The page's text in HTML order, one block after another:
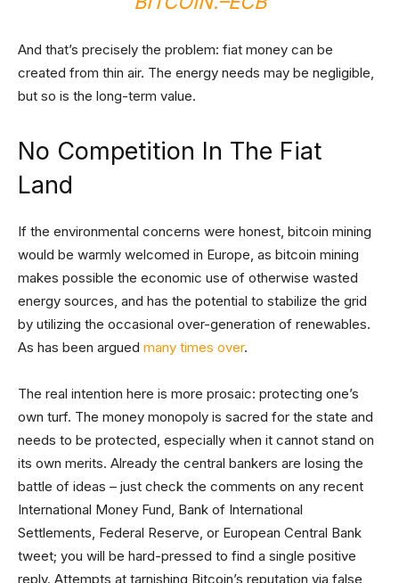
And that’s precisely the problem: fiat money can be
created from thin air. The energy needs may be negligible,
but so is the long-term value.
No Competition In The Fiat
Land
If the environmental concerns were honest, bitcoin mining
would be warmly welcomed in Europe, as bitcoin mining
makes possible the economic use of otherwise wasted
energy sources, and has the potential to stabilize the grid
by utilizing the occasional over-generation of renewables.
As has been argued many times over.
The real intention here is more prosaic: protecting one’s
own turf. The money monopoly is sacred for the state and
needs to be protected, especially when it cannot stand on
its own merits. Already the central bankers are losing the
battle of ideas – just check the comments on any recent
International Money Fund, Bank of International
Settlements, Federal Reserve, or European Central Bank
tweet; you will be hard-pressed to find a single positive
reply. Attempts at tarnishing Bitcoin’s reputation via false